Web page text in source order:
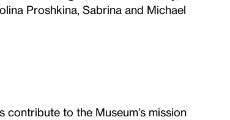
Proshkina, Sabrina and Michael
to the Museum’s mission